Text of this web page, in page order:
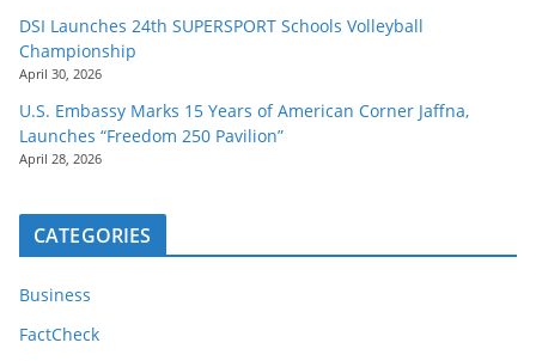
DSI Launches 24th SUPERSPORT Schools Volleyball
Championship
April 30, 2026
U.S. Embassy Marks 15 Years of American Corner Jaffna,
Launches “Freedom 250 Pavilion”
April 28, 2026
CATEGORIES
Business
FactCheck